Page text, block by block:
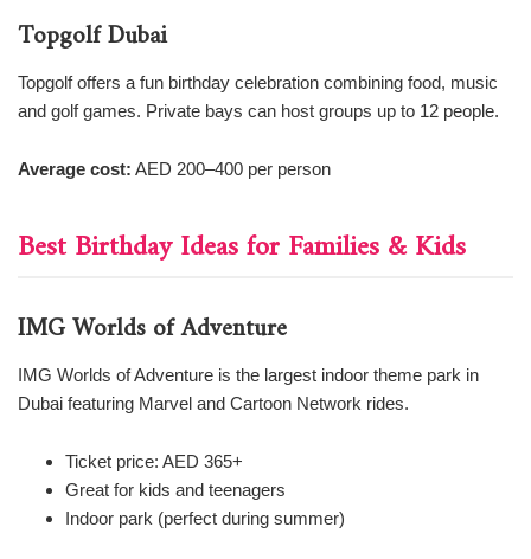
Topgolf Dubai
Topgolf offers a fun birthday celebration combining food, music
and golf games. Private bays can host groups up to 12 people.
Average cost: AED 200–400 per person
Best Birthday Ideas for Families & Kids
IMG Worlds of Adventure
IMG Worlds of Adventure is the largest indoor theme park in
Dubai featuring Marvel and Cartoon Network rides.
Ticket price: AED 365+
Great for kids and teenagers
Indoor park (perfect during summer)